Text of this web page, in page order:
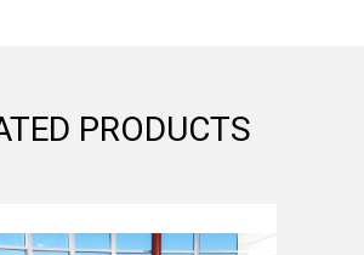
PRODUCTS